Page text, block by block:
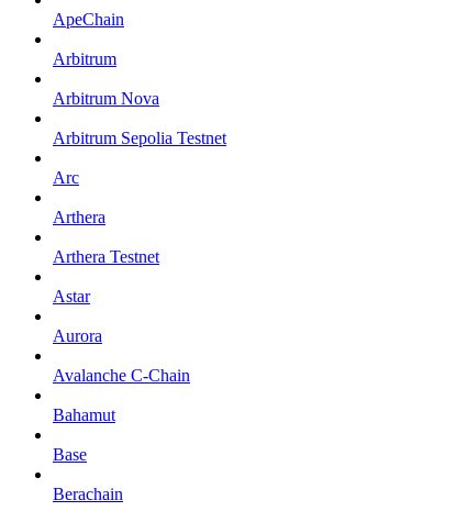
ApeChain
Arbitrum
Arbitrum Nova
Arbitrum Sepolia Testnet
Arc
Arthera
Arthera Testnet
Astar
Aurora
Avalanche C-Chain
Bahamut
Base
Berachain